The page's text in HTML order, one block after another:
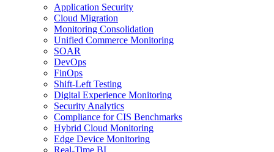
Application Security
Cloud Migration
Monitoring Consolidation
Unified Commerce Monitoring
SOAR
DevOps
FinOps
Shift-Left Testing
Digital Experience Monitoring
Security Analytics
Compliance for CIS Benchmarks
Hybrid Cloud Monitoring
Edge Device Monitoring
Real-Time BI